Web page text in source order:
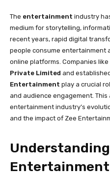
The entertainment industry
medium for storytelling,
recent years, rapid digital
people consume entertainment
online platforms. Companies like
Private Limited and
Entertainment play a crucial
and audience engagement.
entertainment industry’s
and the impact of Zee